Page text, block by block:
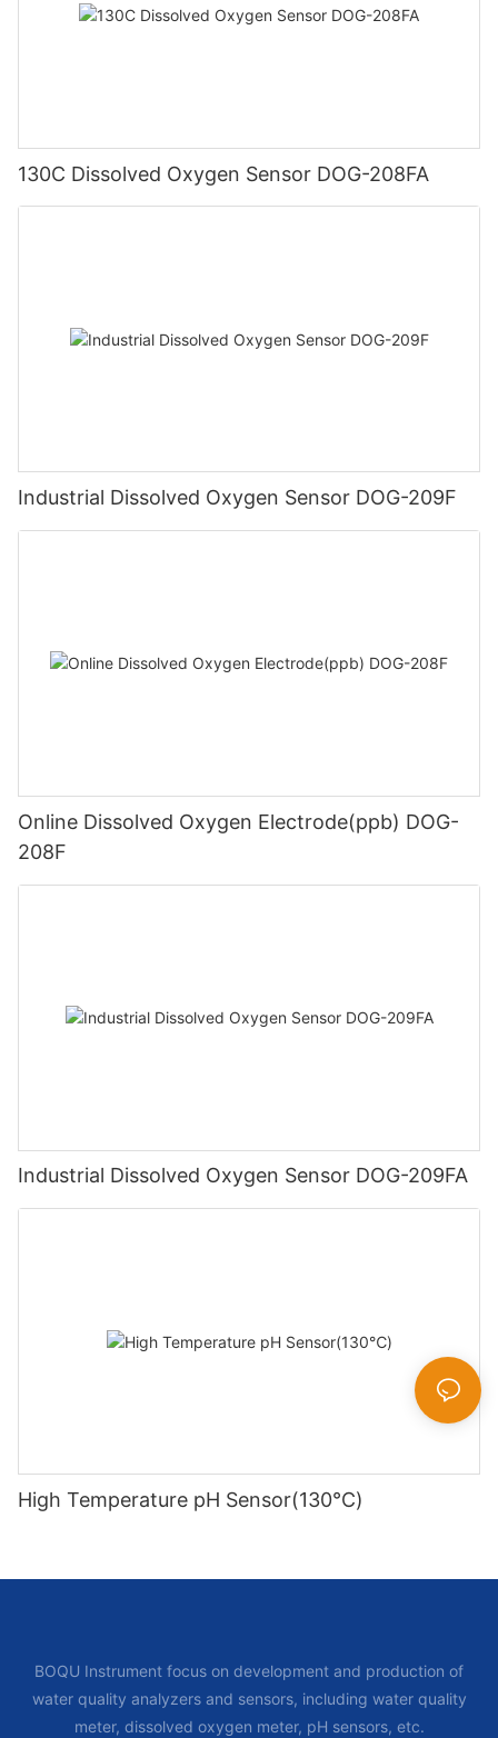
130C Dissolved Oxygen Sensor DOG-208FA
Industrial Dissolved Oxygen Sensor DOG-209F
Online Dissolved Oxygen Electrode(ppb) DOG-
208F
Industrial Dissolved Oxygen Sensor DOG-209FA
High Temperature pH Sensor(130℃)
BOQU Instrument focus on development and production of
water quality analyzers and sensors, including water quality
meter, dissolved oxygen meter, pH sensors, etc.